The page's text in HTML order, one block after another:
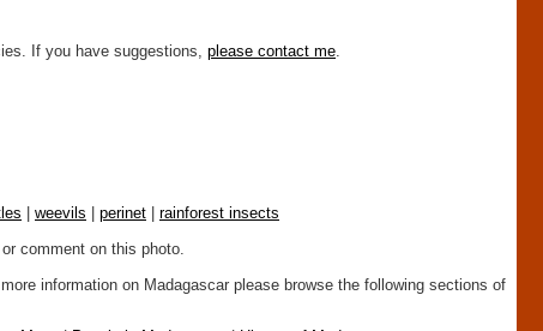
If you have suggestions, please contact me
weevils perinet
rainforest insects
comment on this photo.
information on Madagascar please browse the following sections of